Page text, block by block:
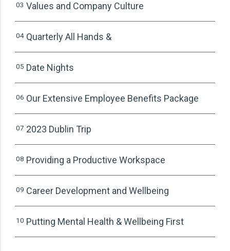
03 Values and Company Culture
04 Quarterly All Hands &
05 Date Nights
06 Our Extensive Employee Benefits Package
07 2023 Dublin Trip
08 Providing a Productive Workspace
09 Career Development and Wellbeing
10 Putting Mental Health & Wellbeing First